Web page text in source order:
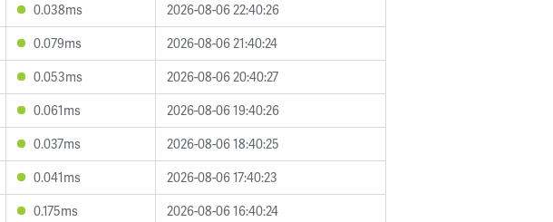
0.038ms
2026-08-06 22:40:26
0.079ms
2026-08-06 21:40:24
0.053ms
2026-08-06 20:40:27
0.061ms
2026-08-06 19:40:26
0.037ms
2026-08-06 18:40:25
0.041ms
2026-08-06 17:40:23
0.175ms
2026-08-06 16:40:24